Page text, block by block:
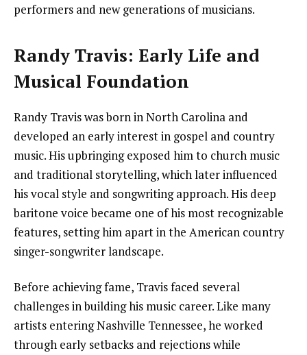
performers and new generations of musicians.
Randy Travis: Early Life and
Musical Foundation
Randy Travis was born in North Carolina and
developed an early interest in gospel and country
music. His upbringing exposed him to church music
and traditional storytelling, which later influenced
his vocal style and songwriting approach. His deep
baritone voice became one of his most recognizable
features, setting him apart in the American country
singer-songwriter landscape.
Before achieving fame, Travis faced several
challenges in building his music career. Like many
artists entering Nashville Tennessee, he worked
through early setbacks and rejections while